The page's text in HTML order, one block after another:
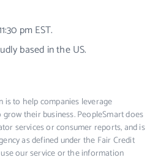
pm EST.
based in the US.
is to help companies leverage
their business. PeopleSmart does
services or consumer reports, and is
as defined under the Fair Credit
our service or the information